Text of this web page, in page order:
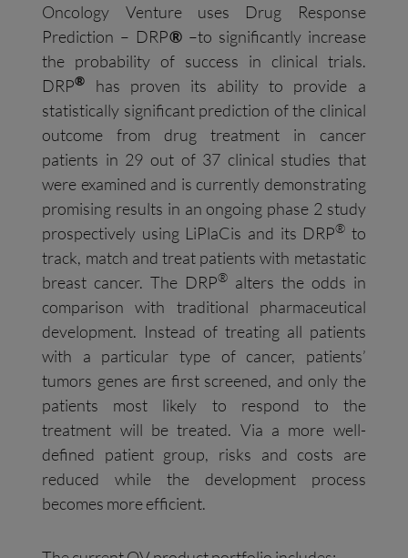
Oncology Venture uses Drug Response
Prediction – DRP®–to significantly increase
the probability of success in clinical trials.
DRP®
has proven its ability to provide a
statistically significant prediction of the clinical
outcome from drug treatment in cancer
patients in 29 out of 37 clinical studies that
were examined and is currently demonstrating
promising results in an ongoing phase 2 study
prospectively using LiPlaCis and its DRP® to
track, match and treat patients with metastatic
breast cancer. The DRP® alters the odds in
comparison with traditional pharmaceutical
development. Instead of treating all patients
with a particular type of cancer, patients’
tumors genes are first screened, and only the
patients most likely to respond to the
treatment will be treated. Via a more well-
defined patient group, risks and costs are
reduced while the development process
becomes more efficient.